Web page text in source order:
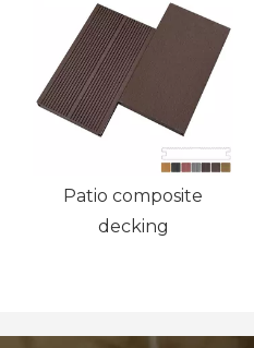
Patio composite
decking